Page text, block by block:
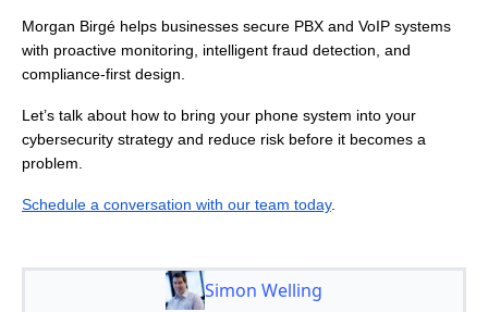
Morgan Birgé helps businesses secure PBX and VoIP systems
with proactive monitoring, intelligent fraud detection, and
compliance-first design.
Let’s talk about how to bring your phone system into your
cybersecurity strategy and reduce risk before it becomes a
problem.
Schedule a conversation with our team today.
Simon Welling